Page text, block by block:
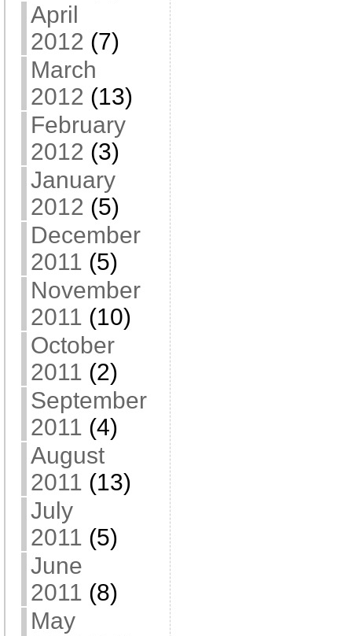
April
2012 (7)
March
2012 (13)
February
2012 (3)
January
2012 (5)
December
2011 (5)
November
2011 (10)
October
2011 (2)
September
2011 (4)
August
2011 (13)
July
2011 (5)
June
2011 (8)
May